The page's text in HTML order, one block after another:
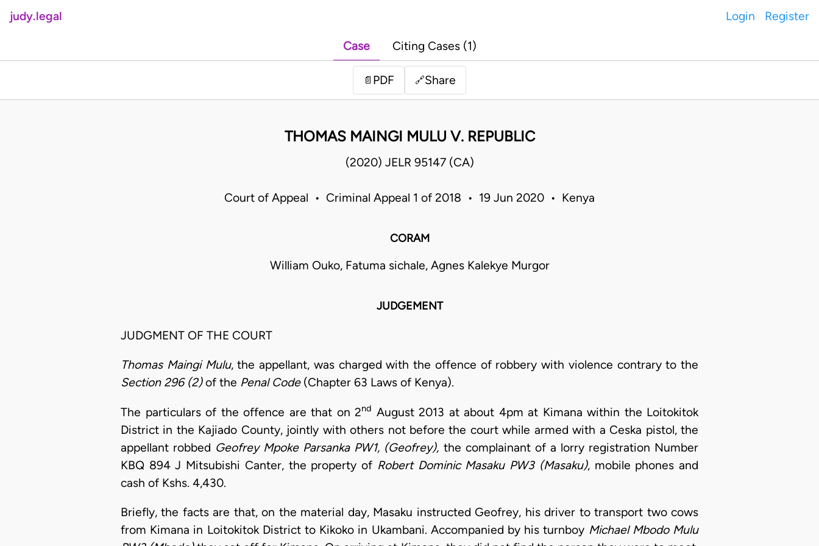
judy.legal Login Register
Case Citing Cases (1)
📄 PDF 🔗Share
THOMAS MAINGI MULU V. REPUBLIC
(2020) JELR 95147 (CA)
Court of Appeal • Criminal Appeal 1 of 2018 • 19 Jun 2020 • Kenya
CORAM
William Ouko, Fatuma sichale, Agnes Kalekye Murgor
JUDGEMENT
JUDGMENT OF THE COURT
Thomas Maingi Mulu, the appellant, was charged with the offence of robbery with violence contrary to the
Section 296 (2)of the Penal Code(Chapter 63 Laws of Kenya).
The particulars of the offence are that on 2nd August 2013 at about 4pm at Kimana within the Loitokitok
District in the Kajiado County, jointly with others not before the court while armed with a Ceska pistol, the
appellant robbed Geofrey Mpoke Parsanka PW1, (Geofrey), the complainant of a lorry registration Number
KBQ 894 J Mitsubishi Canter, the property of Robert Dominic Masaku PW3 (Masaku), mobile phones and
cash of Kshs. 4,430.
Briefly, the facts are that, on the material day, Masaku instructed Geofrey, his driver to transport two cows
from Kimana in Loitokitok District to Kikoko in Ukambani. Accompanied by his turnboy Michael Mbodo Mulu